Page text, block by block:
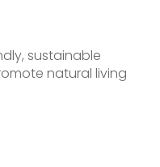
sustainable
natural living